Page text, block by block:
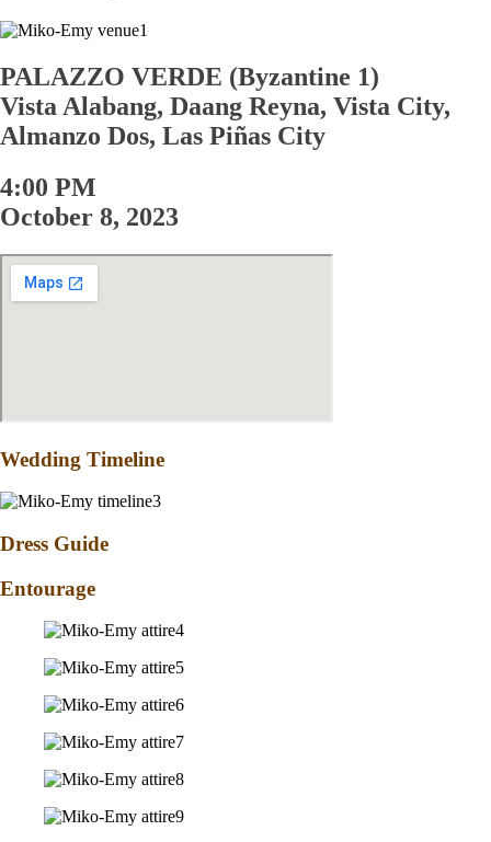
PALAZZO VERDE (Byzantine 1)
Vista Alabang, Daang Reyna, Vista City,
Almanzo Dos, Las Piñas City
4:00 PM
October 8, 2023
Wedding Timeline
Dress Guide
Entourage